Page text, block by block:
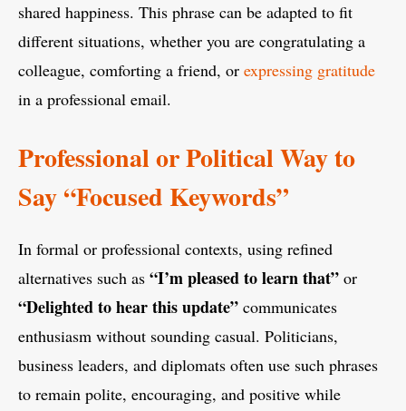
shared happiness. This phrase can be adapted to fit
different situations, whether you are congratulating a
colleague, comforting a friend, or expressing gratitude
in a professional email.
Professional or Political Way to
Say “Focused Keywords”
In formal or professional contexts, using refined
alternatives such as “I’m pleased to learn that” or
“Delighted to hear this update” communicates
enthusiasm without sounding casual. Politicians,
business leaders, and diplomats often use such phrases
to remain polite, encouraging, and positive while